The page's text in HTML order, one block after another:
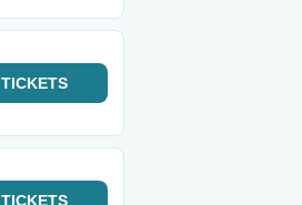
TICKETS
TICKETS